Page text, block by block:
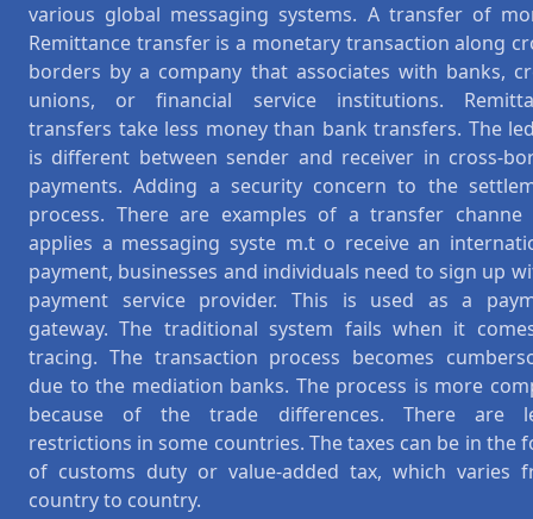
various global messaging systems. A transfer of
Remittance transfer is a monetary transaction along
borders by a company that associates with banks,
unions, or financial service institutions.
transfers take less money than bank transfers. The
is different between sender and receiver in cross-
payments. Adding a security concern to the
process. There are examples of a transfer
applies a messaging syste m.t o receive an
payment, businesses and individuals need to sign up
payment service provider. This is used as a
gateway. The traditional system fails when it
tracing. The transaction process becomes
due to the mediation banks. The process is more
because of the trade differences. There are
restrictions in some countries. The taxes can be in the
of customs duty or value-added tax, which varies
country to country.